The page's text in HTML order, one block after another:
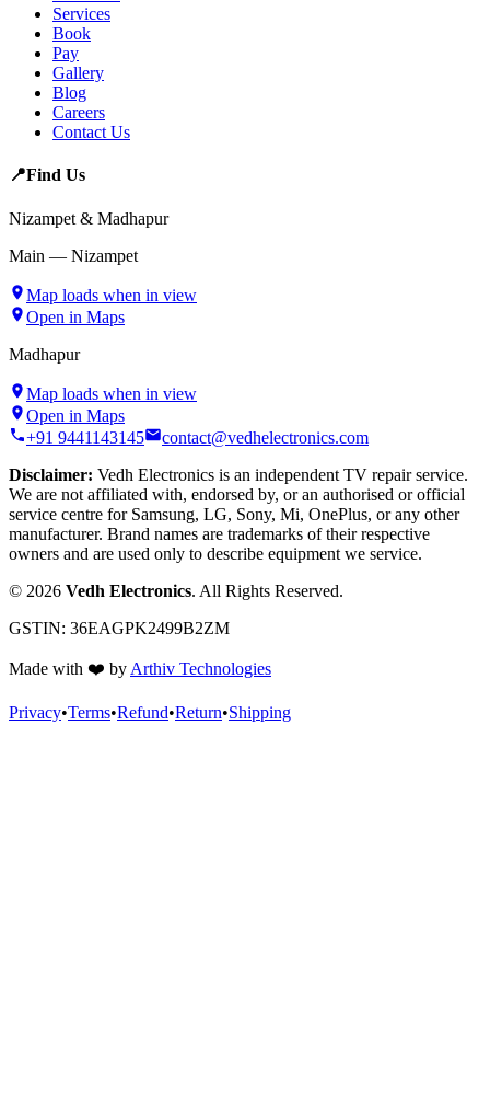
Services
Book
Pay
Gallery
Blog
Careers
Contact Us
📍Find Us
Nizampet & Madhapur
Main — Nizampet
Map loads when in view
Open in Maps
Madhapur
Map loads when in view
Open in Maps
+91 9441143145
contact@vedhelectronics.com
Disclaimer: Vedh Electronics is an independent TV repair service.
We are not affiliated with, endorsed by, or an authorised or official
service centre for Samsung, LG, Sony, Mi, OnePlus, or any other
manufacturer. Brand names are trademarks of their respective
owners and are used only to describe equipment we service.
© 2026 Vedh Electronics. All Rights Reserved.
GSTIN: 36EAGPK2499B2ZM
Made with ❤️ by Arthiv Technologies
Privacy•Terms•Refund•Return•Shipping